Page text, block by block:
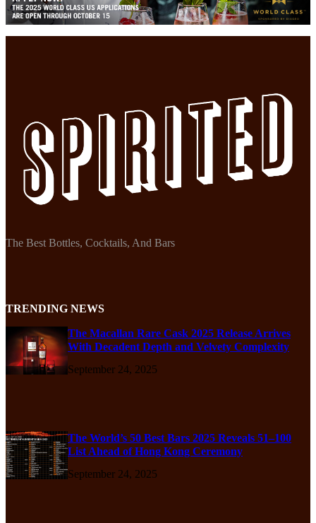
The Best Bottles, Cocktails, And Bars
TRENDING NEWS
The Macallan Rare Cask 2025 Release Arrives
With Decadent Depth and Velvety Complexity
September 24, 2025
The World’s 50 Best Bars 2025 Reveals 51–100
List Ahead of Hong Kong Ceremony
September 24, 2025